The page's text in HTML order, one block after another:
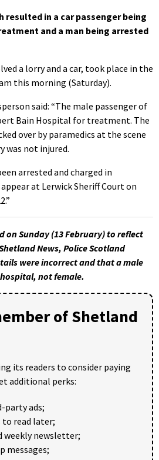
resulted in a car passenger being
and a man being arrested
a lorry and a car, took place in the
this morning (Saturday).
said: “The male passenger of
Bain Hospital for treatment. The
over by paramedics at the scene
was not injured.
arrested and charged in
at Lerwick Sheriff Court on
on Sunday (13 February) to reflect
News, Police Scotland
were incorrect and that a male
not female.
of Shetland
its readers to consider paying
additional perks:
party ads;
read later;
weekly newsletter;
messages;